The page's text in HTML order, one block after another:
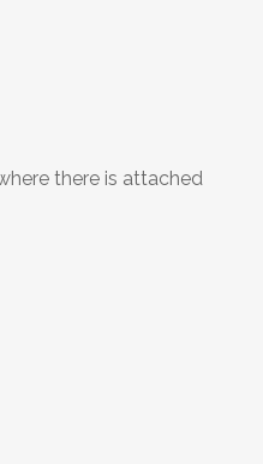
there is attached